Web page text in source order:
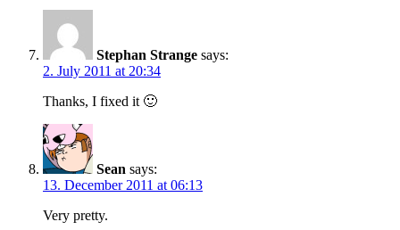
Stephan Strange says:
2. July 2011 at 20:34
Thanks, I fixed it 🙂
Sean says:
13. December 2011 at 06:13
Very pretty.